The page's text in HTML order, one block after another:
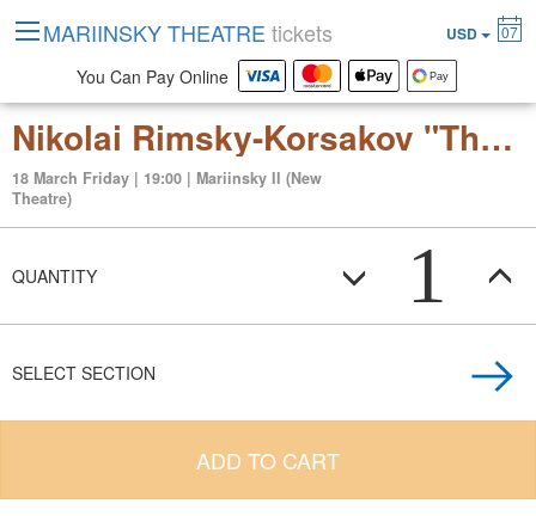
Nikolai Rimsky-Korsakov "The Tsar’s Bride" Opera in four acts
18 March Friday | 19:00 | Mariinsky II (New
Theatre)
QUANTITY 1
SELECT SECTION
ADD TO CART
MARIINSKY THEATRE tickets USD 07
You Can Pay Online